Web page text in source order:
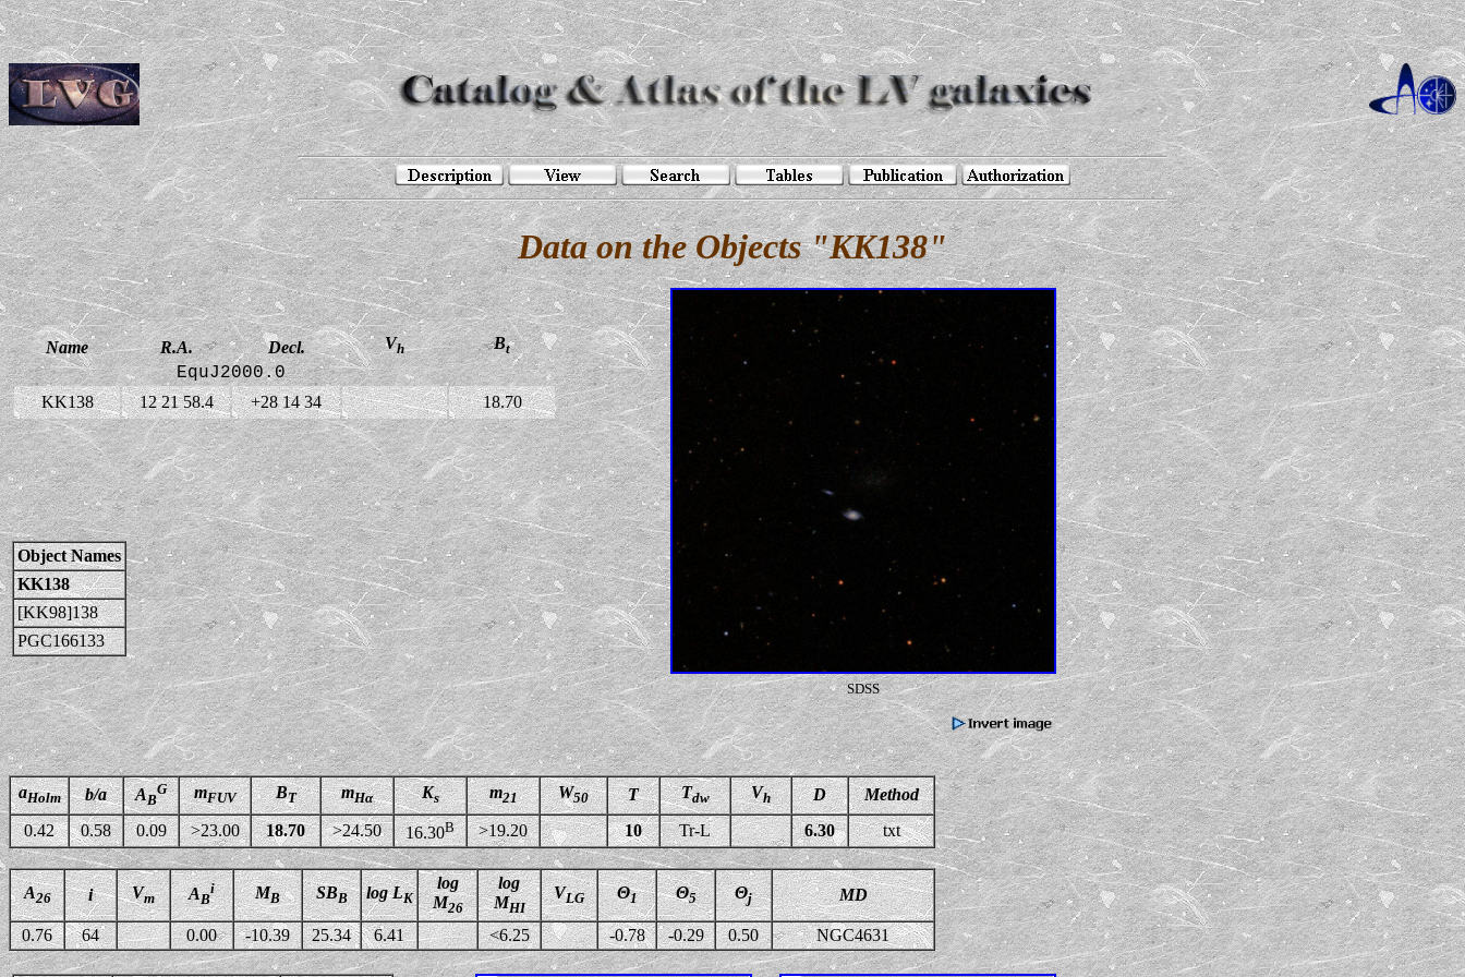
Data on the Objects "KK138"
Name R.A. Decl. Vh Bt
EquJ2000.0
KK138 12 21 58.4 +28 14 34 18.70
SDSS
Object Names
KK138
[KK98]138
PGC166133
aHolm b/a AB
G mFUV BT mHα Ks m21 W50 T Tdw Vh D
Method
0.42
0.58 0.09 >23.00 18.70 >24.50 16.30B >19.20 10 Tr-L 6.30 txt
A26 i Vm AB
i MB SBB log LK
log
M26
log
MHI
VLG Θ1 Θ5 Θj MD
0.76 64 0.00 -10.39 25.34 6.41 <6.25 -0.78 -0.29 0.50 NGC4631